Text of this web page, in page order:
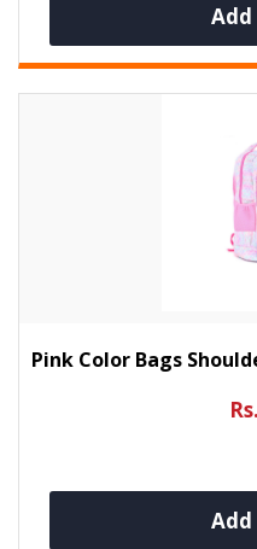
Pink Color Bags